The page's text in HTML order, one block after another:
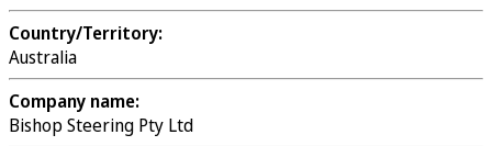
Country/Territory:
Australia
Company name:
Bishop Steering Pty Ltd